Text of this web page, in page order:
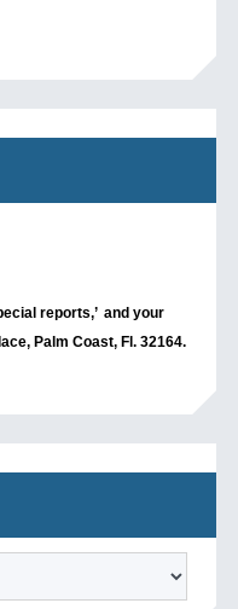
reports,’ and your
Palm Coast, Fl. 32164.